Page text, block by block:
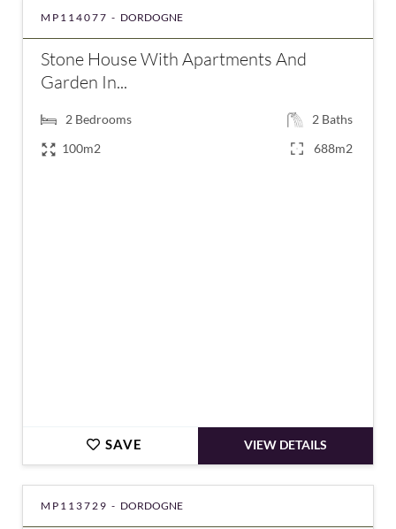
MP114077 - DORDOGNE
Stone House With Apartments And
Garden In...
2 Bedrooms 2 Baths
100m2
688m2
SAVE VIEW DETAILS
MP113729 - DORDOGNE